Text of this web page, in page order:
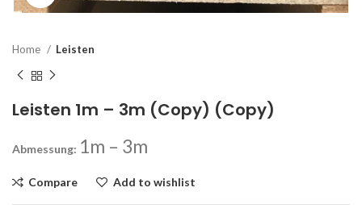
Home Leisten
Leisten 1m – 3m (Copy) (Copy)
Abmessung: 1m – 3m
Compare Add to wishlist